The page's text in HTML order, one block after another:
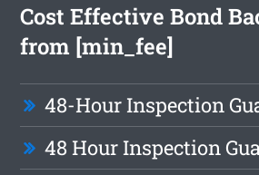
Cost Effective Bond
from [min_fee]
48-Hour Inspection
48 Hour Inspection